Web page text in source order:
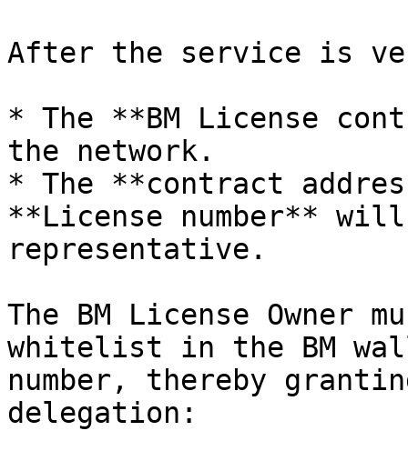
After the service is
* The **BM License
the network.
* The **contract address
**License number** will
representative.
The BM License Owner
whitelist in the BM
number, thereby
delegation: